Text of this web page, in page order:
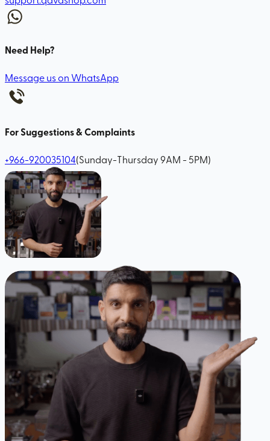
Need Help?
Message us on WhatsApp
For Suggestions & Complaints
+966-920035104(Sunday-Thursday 9AM - 5PM)